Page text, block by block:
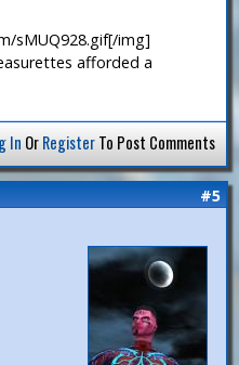
sMUQ928.gif[/img]
afforded a
In OrRegisterTo Post Comments
#5